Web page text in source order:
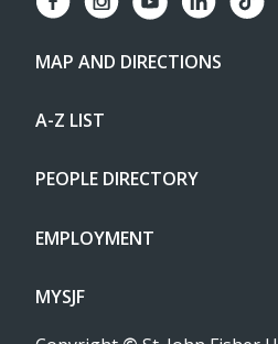
MAP AND DIRECTIONS
A-Z LIST
PEOPLE DIRECTORY
EMPLOYMENT
MYSJF